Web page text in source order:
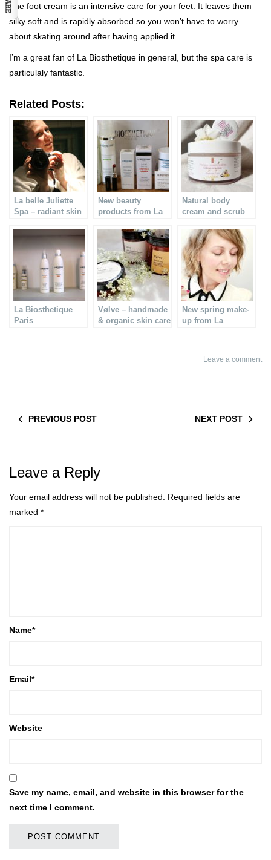
The foot cream is an intensive care for your feet. It leaves them
silky soft and is rapidly absorbed so you won’t have to worry
about skating around after having applied it.
I’m a great fan of La Biosthetique in general, but the spa care is
particulaly fantastic.
Related Posts:
La belle Juliette
Spa – radiant skin
New beauty
products from La
Natural body
cream and scrub
La Biosthetique
Paris
Vølve – handmade
& organic skin care
New spring make-
up from La
Leave a comment
PREVIOUS POST NEXT POST
Leave a Reply
Your email address will not be published.
Required fields are
marked *
Name*
Email*
Website
Save my name, email, and website in this browser for the
next time I comment.